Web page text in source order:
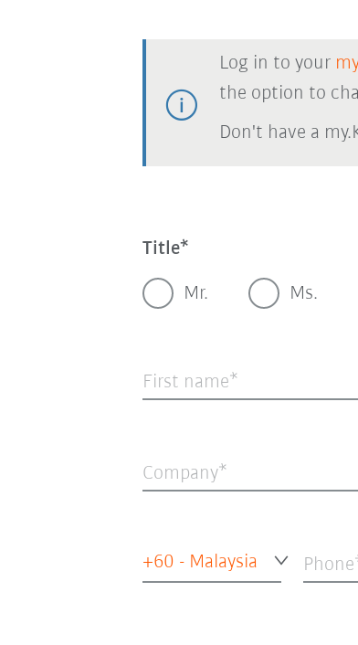
Log in to your
the option to
Don't have a
Title
Mr. Ms.
First name
Company
+60 - Malaysia Phone